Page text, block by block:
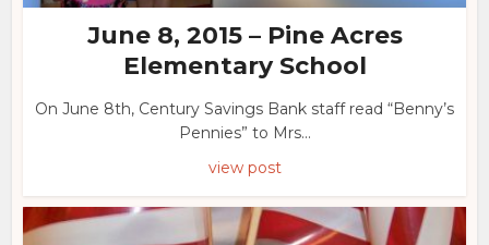
June 8, 2015 – Pine Acres
Elementary School
On June 8th, Century Savings Bank staff read “Benny’s
Pennies” to Mrs...
view post